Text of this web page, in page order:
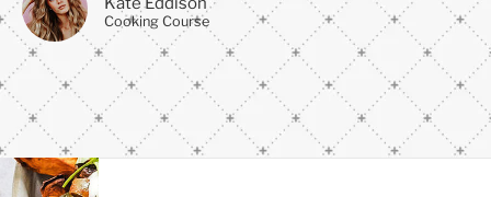
Cooking Course